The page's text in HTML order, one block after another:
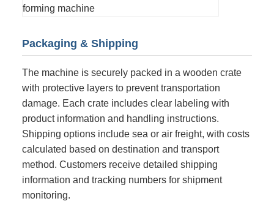
Packaging & Shipping
The machine is securely packed in a wooden crate
with protective layers to prevent transportation
damage. Each crate includes clear labeling with
product information and handling instructions.
Shipping options include sea or air freight, with costs
calculated based on destination and transport
method. Customers receive detailed shipping
information and tracking numbers for shipment
monitoring.